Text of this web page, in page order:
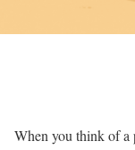
When you think of a